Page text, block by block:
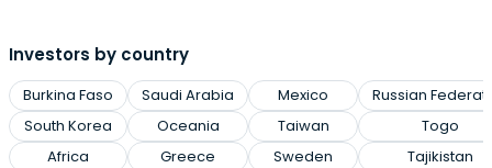
Investors by country
Burkina Faso
South Korea
Africa
Saudi Arabia
Oceania
Greece
Mexico
Taiwan
Sweden
Russian
Togo
Tajikistan